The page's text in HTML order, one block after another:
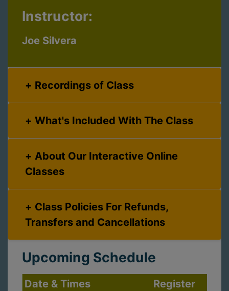
Instructor:
Joe Silvera
Recordings of Class
What's Included With The Class
Classes
Transfers and Cancellations
Upcoming Schedule
Date & Times
Register